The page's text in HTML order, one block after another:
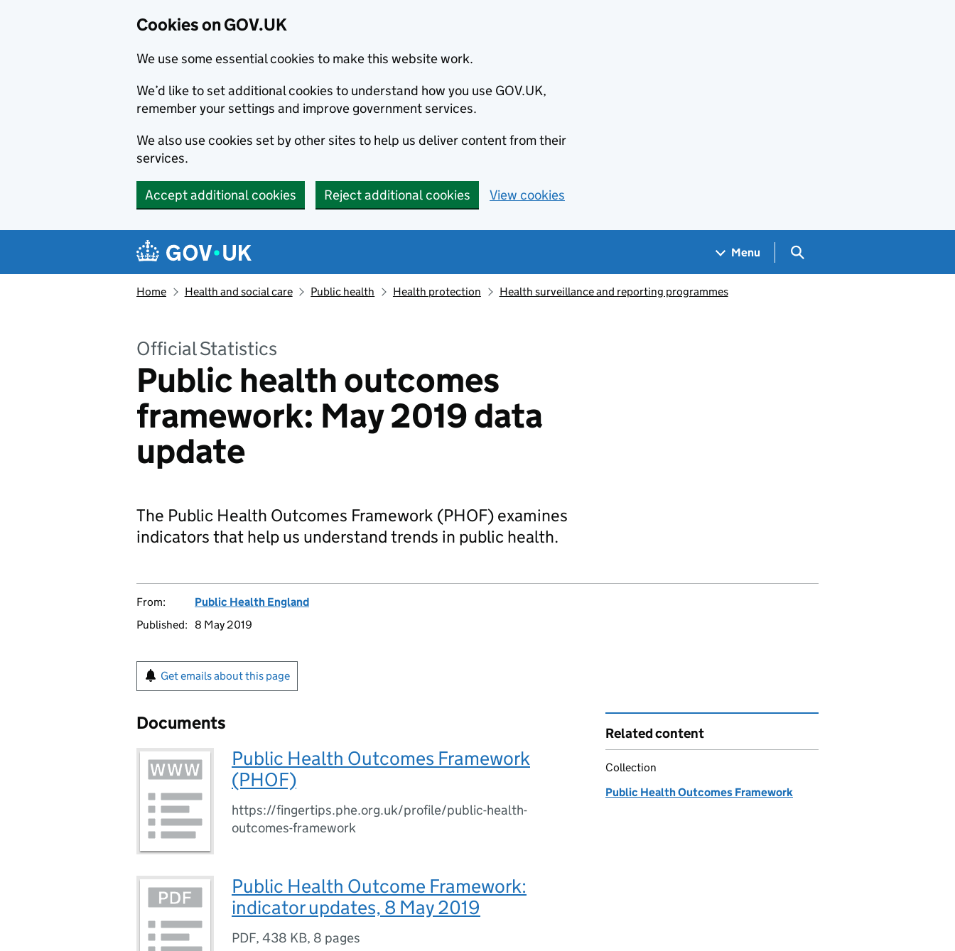
Cookies on GOV.UK
We use some essential cookies to make this website work.
We’d like to set additional cookies to understand how you use GOV.UK,
remember your settings and improve government services.
We also use cookies set by other sites to help us deliver content from their
services.
Accept additional cookies Reject additional cookies View cookies
Navigation menu
Menu Search GOV.UK
Home Health and social care Public health Health protection Health surveillance and reporting programmes
Official Statistics
Public health outcomes
framework: May 2019 data
update
The Public Health Outcomes Framework (PHOF) examines
indicators that help us understand trends in public health.
From:
Public Health England
Published: 8 May 2019
Get emails about this page
Documents
Public Health Outcomes Framework
(PHOF)
https://fingertips.phe.org.uk/profile/public-health-
outcomes-framework
Public Health Outcome Framework:
indicator updates, 8 May 2019
PDF, 438 KB, 8 pages
Related content
Collection
Public Health Outcomes Framework